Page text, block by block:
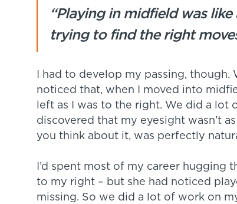
“Playing in midfield was
trying to find the right
I had to develop my passing, though.
noticed that, when I moved into
left as I was to the right. We did a lot
discovered that my eyesight wasn’t
you think about it, was perfectly
I’d spent most of my career hugging
to my right – but she had noticed
missing. So we did a lot of work on